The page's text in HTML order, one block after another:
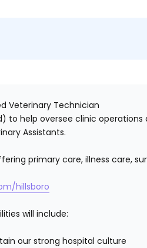
Veterinary Technician
to help oversee clinic operations
Assistants.
primary care, illness care,
hillsboro
will include:
our strong hospital culture